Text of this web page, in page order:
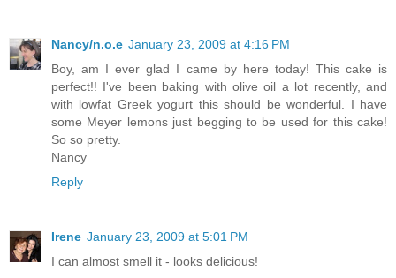
Nancy/n.o.e January 23, 2009 at 4:16 PM
Boy, am I ever glad I came by here today! This cake is
perfect!! I've been baking with olive oil a lot recently, and
with lowfat Greek yogurt this should be wonderful. I have
some Meyer lemons just begging to be used for this cake!
So so pretty.
Nancy
Reply
Irene January 23, 2009 at 5:01 PM
I can almost smell it - looks delicious!